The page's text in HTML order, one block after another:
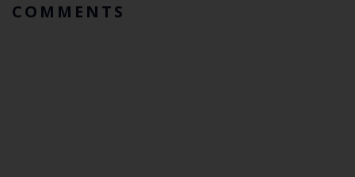
COMMENTS